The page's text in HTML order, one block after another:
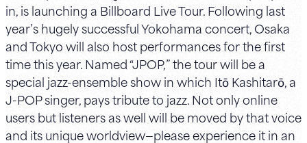
in, is launching a Billboard Live Tour. Following last
year’s hugely successful Yokohama concert, Osaka
and Tokyo will also host performances for the first
time this year. Named “JPOP,” the tour will be a
special jazz-ensemble show in which Itō Kashitarō, a
J-POP singer, pays tribute to jazz. Not only online
users but listeners as well will be moved by that voice
and its unique worldview—please experience it in an